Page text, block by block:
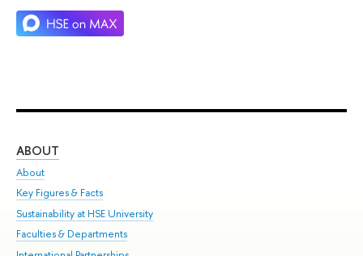
ABOUT
About
Key Figures & Facts
Sustainability at HSE University
Faculties & Departments